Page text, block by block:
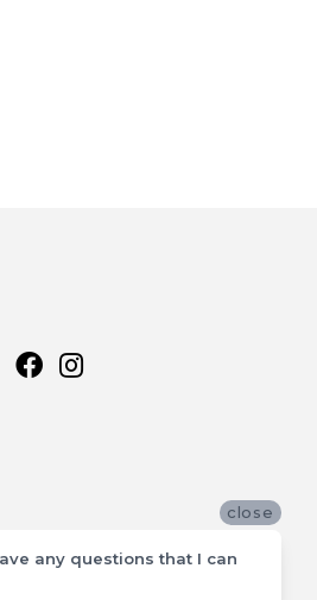
close
any questions that I can